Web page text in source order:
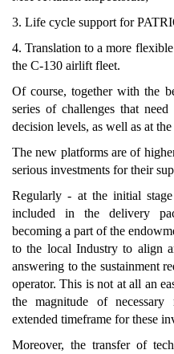
3. Life cycle support for
4. Translation to a more
the C-130 airlift fleet.
Of course, together with the
series of challenges that
decision levels, as well as at
The new platforms are of
serious investments for their
Regularly - at the initial
included in the delivery
becoming a part of the
to the local Industry to align
answering to the sustainment
operator. This is not at all an
the magnitude of
extended timeframe for these
Moreover, the transfer of